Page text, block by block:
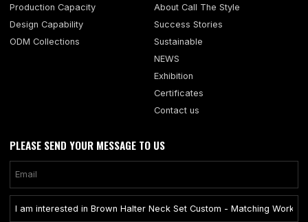
Production Capacity
Design Capability
ODM Collections
About Call The Style
Success Stories
Sustainable
NEWS
Exhibition
Certificates
Contact us
PLEASE SEND YOUR MESSAGE TO US